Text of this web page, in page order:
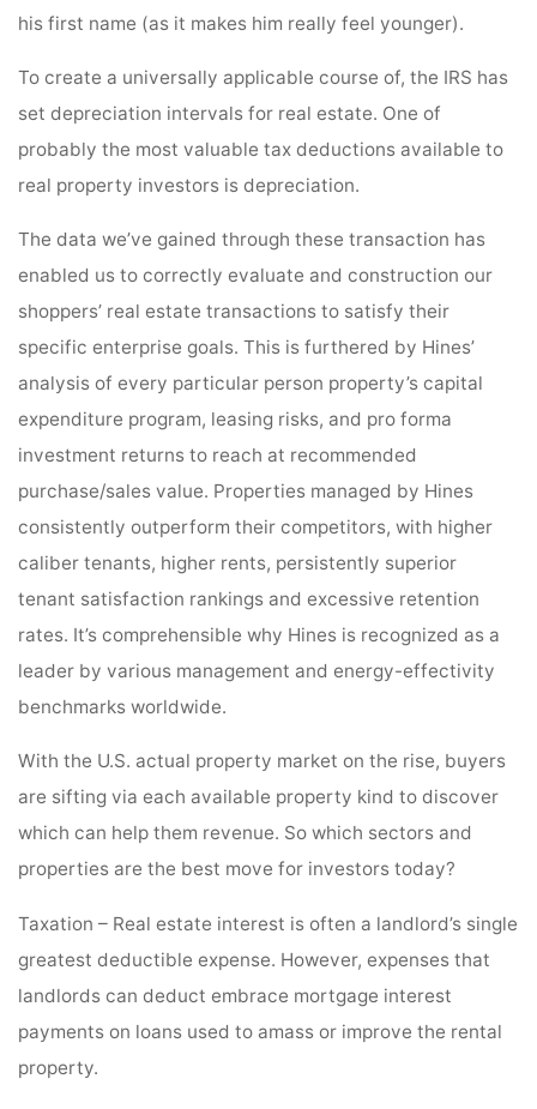
his first name (as it makes him really feel younger).
To create a universally applicable course of, the IRS has
set depreciation intervals for real estate. One of
probably the most valuable tax deductions available to
real property investors is depreciation.
The data we’ve gained through these transaction has
enabled us to correctly evaluate and construction our
shoppers’ real estate transactions to satisfy their
specific enterprise goals. This is furthered by Hines’
analysis of every particular person property’s capital
expenditure program, leasing risks, and pro forma
investment returns to reach at recommended
purchase/sales value. Properties managed by Hines
consistently outperform their competitors, with higher
caliber tenants, higher rents, persistently superior
tenant satisfaction rankings and excessive retention
rates. It’s comprehensible why Hines is recognized as a
leader by various management and energy-effectivity
benchmarks worldwide.
With the U.S. actual property market on the rise, buyers
are sifting via each available property kind to discover
which can help them revenue. So which sectors and
properties are the best move for investors today?
Taxation – Real estate interest is often a landlord’s single
greatest deductible expense. However, expenses that
landlords can deduct embrace mortgage interest
payments on loans used to amass or improve the rental
property.